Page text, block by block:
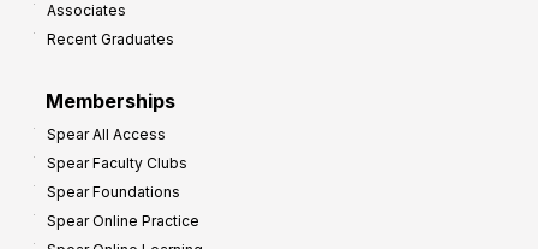
Associates
Recent Graduates
Memberships
Spear All Access
Spear Faculty Clubs
Spear Foundations
Spear Online Practice